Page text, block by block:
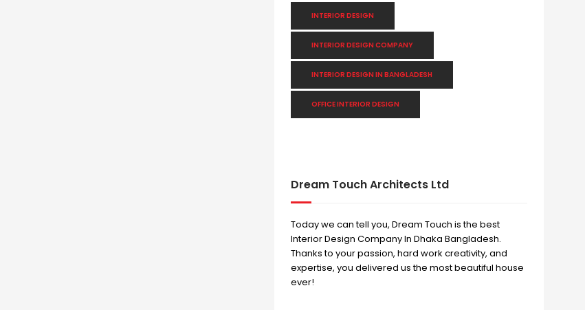
INTERIOR DESIGN
INTERIOR DESIGN COMPANY
INTERIOR DESIGN IN BANGLADESH
OFFICE INTERIOR DESIGN
Dream Touch Architects Ltd
Today we can tell you, Dream Touch is the best
Interior Design Company In Dhaka Bangladesh.
Thanks to your passion, hard work creativity, and
expertise, you delivered us the most beautiful house
ever!